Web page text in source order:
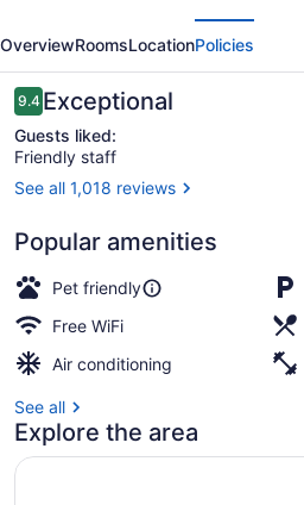
a
Wyndham
Hotel
OverviewRoomsLocationPolicies
Reviews
9.49.4 out of 10
Exceptional
Guests liked:
Friendly staff
See all 1,018 reviews
Popular amenities
Pet friendly
Free WiFi
Air conditioning
See all
Explore the area